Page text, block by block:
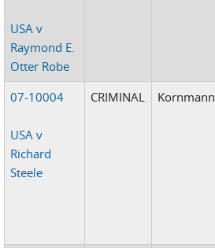
USA v
Raymond E.
Otter Robe
07-10004
USA v
Richard
Steele
CRIMINAL Kornmann